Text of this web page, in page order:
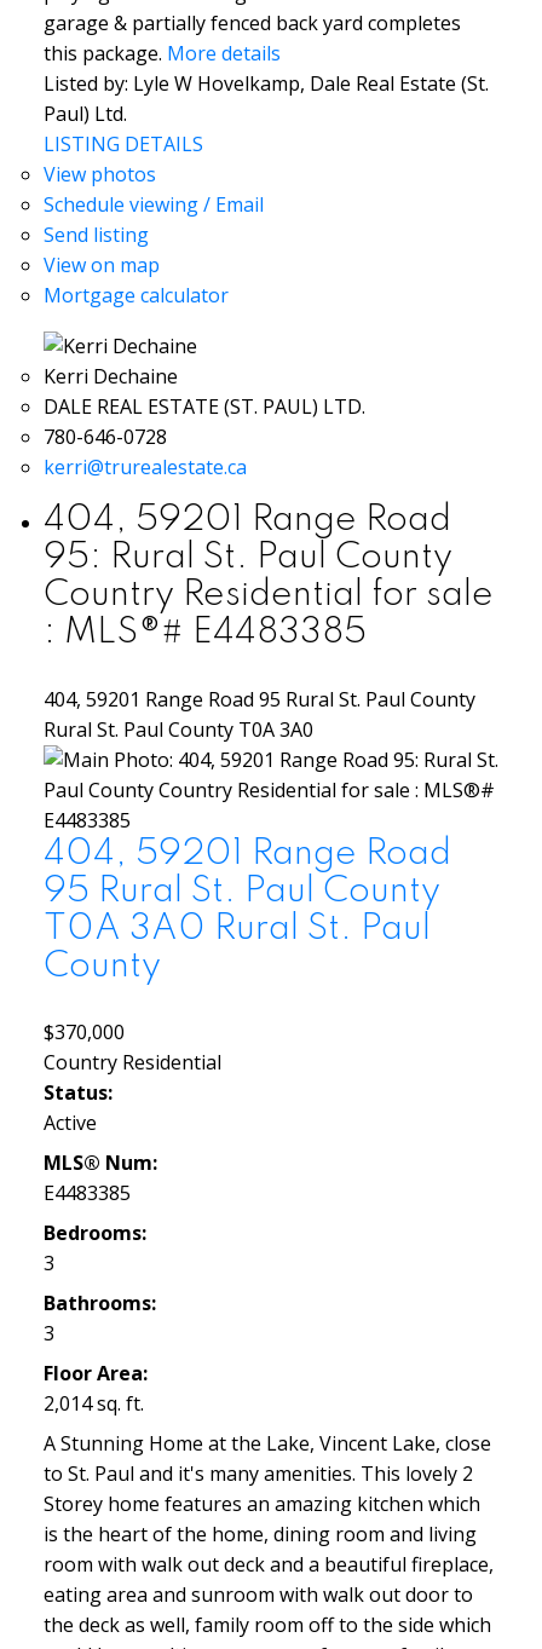
garage & partially fenced back yard completes
this package. More details
Listed by: Lyle W Hovelkamp, Dale Real Estate (St.
Paul) Ltd.
LISTING DETAILS
View photos
Schedule viewing / Email
Send listing
View on map
Mortgage calculator
Kerri Dechaine
DALE REAL ESTATE (ST. PAUL) LTD.
780-646-0728
kerri@trurealestate.ca
404, 59201 Range Road
95: Rural St. Paul County
Country Residential for sale
: MLS®# E4483385
404, 59201 Range Road 95 Rural St. Paul County
Rural St. Paul County T0A 3A0
404, 59201 Range Road
95 Rural St. Paul County
T0A 3A0 Rural St. Paul
County
$370,000
Country Residential
Status:
Active
MLS® Num:
E4483385
Bedrooms:
3
Bathrooms:
3
Floor Area:
2,014 sq. ft.
A Stunning Home at the Lake, Vincent Lake, close
to St. Paul and it's many amenities. This lovely 2
Storey home features an amazing kitchen which
is the heart of the home, dining room and living
room with walk out deck and a beautiful fireplace,
eating area and sunroom with walk out door to
the deck as well, family room off to the side which